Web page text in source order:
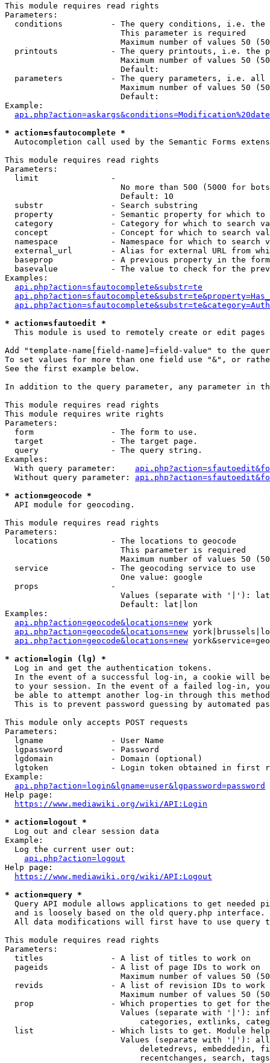
This module requires read rights
Parameters:
conditions          - The query conditions, i.e.
                        This parameter is required
Maximum number of values 50
printouts           - The query printouts, i.e. the
Maximum number of values 50
                        Default:
parameters          - The query parameters, i.e.
Maximum number of values 50
                        Default:
Example:
* action=sfautocomplete *
Autocompletion call used by the Semantic Forms
This module requires read rights
Parameters:
  limit               -
No more than 500 (5000 for
                        Default: 10
  substr              - Search substring
property            - Semantic property for which to
category            - Category for which to search
concept             - Concept for which to search
namespace           - Namespace for which to search
external_url        - Alias for external URL from
baseprop            - A previous property in the
basevalue           - The value to check for the
Examples:
api.php?action=sfautocomplete&substr=te
* action=sfautoedit *
This module is used to remotely create or edit pages
Add "template-name[field-name]=field-value" to the
To set values for more than one field use "&", or
See the first example below.
In addition to the query parameter, any parameter in
This module requires read rights
This module requires write rights
Parameters:
  form                - The form to use.
  target              - The target page.
  query               - The query string.
Examples:
  With query parameter:
  Without query parameter:
* action=geocode *
  API module for geocoding.
This module requires read rights
Parameters:
  locations           - The locations to geocode
                        This parameter is required
Maximum number of values 50
  service             - The geocoding service to use
                        One value: google
  props               -
Values (separate with '|'):
                        Default: lat|lon
Examples:
api.php?action=geocode&locations=new york
api.php?action=geocode&locations=new
api.php?action=geocode&locations=new
* action=login (lg) *
  Log in and get the authentication tokens.
In the event of a successful log-in, a cookie will
to your session. In the event of a failed log-in,
be able to attempt another log-in through this
This is to prevent password guessing by automated
This module only accepts POST requests
Parameters:
  lgname              - User Name
  lgpassword          - Password
  lgdomain            - Domain (optional)
lgtoken             - Login token obtained in first
Example:
api.php?action=login&lgname=user&lgpassword=password
Help page:
https://www.mediawiki.org/wiki/API:Login
* action=logout *
  Log out and clear session data
Example:
  Log the current user out:
api.php?action=logout
Help page:
https://www.mediawiki.org/wiki/API:Logout
* action=query *
Query API module allows applications to get needed
  and is loosely based on the old query.php interface.
All data modifications will first have to use query
This module requires read rights
Parameters:
  titles              - A list of titles to work on
  pageids             - A list of page IDs to work on
Maximum number of values 50
revids              - A list of revision IDs to work
Maximum number of values 50
prop                - Which properties to get for
Values (separate with '|'):
categories, extlinks,
list                - Which lists to get. Module
Values (separate with '|'):
deletedrevs, embeddedin,
recentchanges, search,